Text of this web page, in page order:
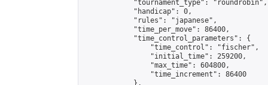
            "tournament_type": "roundrobin",
            "handicap": 0,
            "rules": "japanese",
            "time_per_move": 86400,
            "time_control_parameters": {
                "time_control": "fischer",
                "initial_time": 259200,
                "max_time": 604800,
                "time_increment": 86400
            },